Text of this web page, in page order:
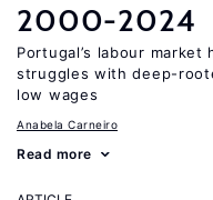
2000-2024
Portugal’s labour
struggles with deep-
low wages
Anabela Carneiro
Read more